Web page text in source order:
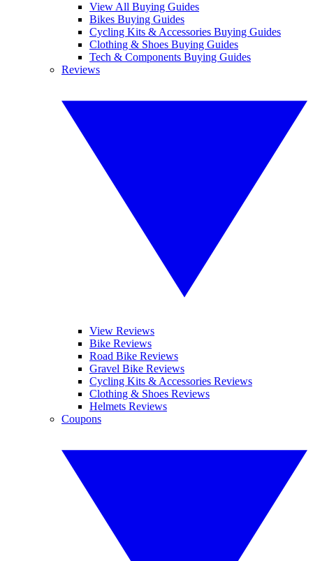
View All Buying Guides
Bikes Buying Guides
Cycling Kits & Accessories Buying Guides
Clothing & Shoes Buying Guides
Tech & Components Buying Guides
Reviews
View Reviews
Bike Reviews
Road Bike Reviews
Gravel Bike Reviews
Cycling Kits & Accessories Reviews
Clothing & Shoes Reviews
Helmets Reviews
Coupons